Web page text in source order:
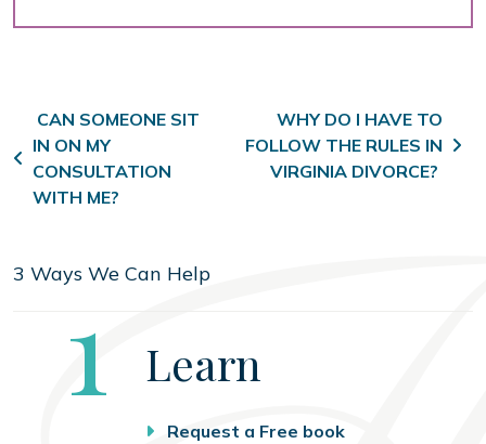
Post navigation
CAN SOMEONE SIT
IN ON MY
CONSULTATION
WITH ME?
WHY DO I HAVE TO
FOLLOW THE RULES IN
VIRGINIA DIVORCE?
3 Ways We Can Help
Step
1 Learn
Request a Free book